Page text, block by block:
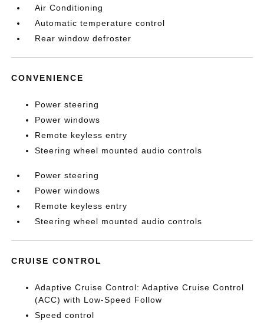
Air Conditioning
Automatic temperature control
Rear window defroster
CONVENIENCE
Power steering
Power windows
Remote keyless entry
Steering wheel mounted audio controls
Power steering
Power windows
Remote keyless entry
Steering wheel mounted audio controls
CRUISE CONTROL
Adaptive Cruise Control: Adaptive Cruise Control
(ACC) with Low-Speed Follow
Speed control